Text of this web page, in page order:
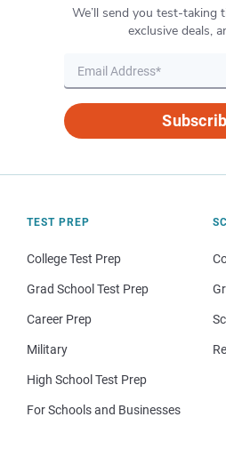
We’ll send you test-taking
exclusive deals,
TEST PREP
College Test Prep
Grad School Test Prep
Career Prep
Military
High School Test Prep
For Schools and Businesses